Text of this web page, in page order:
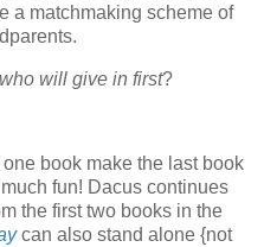
a matchmaking scheme of
who will give in first?
book make the last book
fun! Dacus continues
the first two books in the
can also stand alone {not